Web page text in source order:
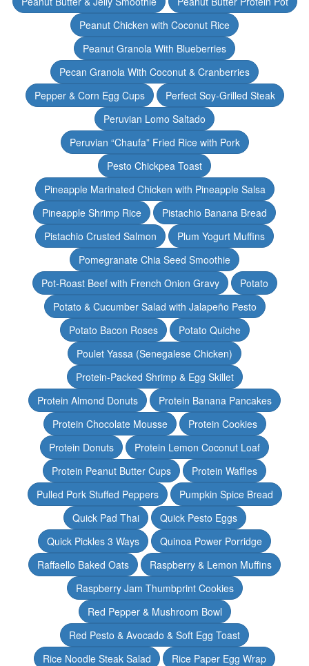
Peanut Chicken with Coconut Rice
Peanut Granola With Blueberries
Pecan Granola With Coconut & Cranberries
Pepper & Corn Egg Cups
Perfect Soy-Grilled Steak
Peruvian Lomo Saltado
Peruvian “Chaufa” Fried Rice with Pork
Pesto Chickpea Toast
Pineapple Marinated Chicken with Pineapple Salsa
Pineapple Shrimp Rice
Pistachio Banana Bread
Pistachio Crusted Salmon
Plum Yogurt Muffins
Pomegranate Chia Seed Smoothie
Pot-Roast Beef with French Onion Gravy
Potato
Potato & Cucumber Salad with Jalapeño Pesto
Potato Bacon Roses
Potato Quiche
Poulet Yassa (Senegalese Chicken)
Protein-Packed Shrimp & Egg Skillet
Protein Almond Donuts
Protein Banana Pancakes
Protein Chocolate Mousse
Protein Cookies
Protein Donuts
Protein Lemon Coconut Loaf
Protein Peanut Butter Cups
Protein Waffles
Pulled Pork Stuffed Peppers
Pumpkin Spice Bread
Quick Pad Thai
Quick Pesto Eggs
Quick Pickles 3 Ways
Quinoa Power Porridge
Raffaello Baked Oats
Raspberry & Lemon Muffins
Raspberry Jam Thumbprint Cookies
Red Pepper & Mushroom Bowl
Red Pesto & Avocado & Soft Egg Toast
Rice Noodle Steak Salad
Rice Paper Egg Wrap